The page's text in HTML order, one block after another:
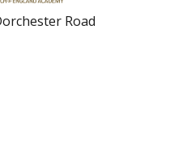
Road